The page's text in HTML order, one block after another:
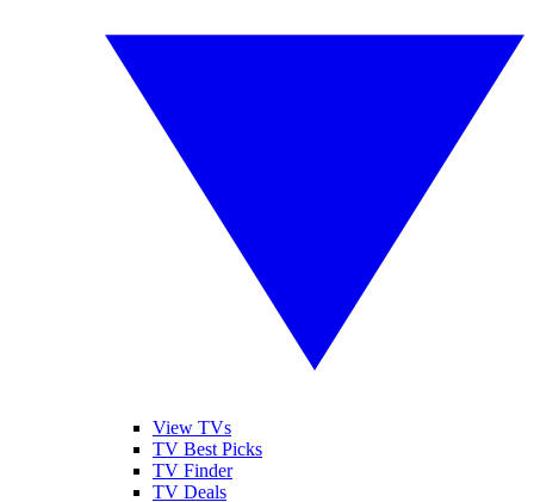
View TVs
TV Best Picks
TV Finder
TV Deals